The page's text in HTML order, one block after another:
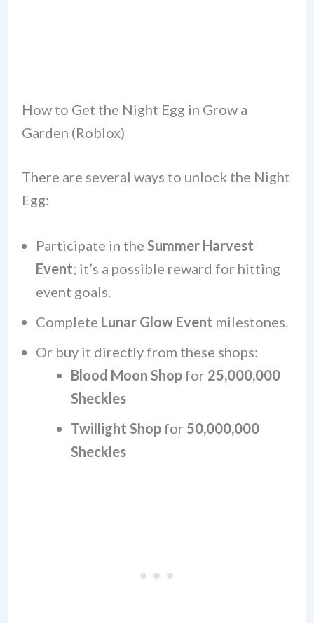
How to Get the Night Egg in Grow a
Garden (Roblox)
There are several ways to unlock the Night
Egg:
Participate in the Summer Harvest
Event; it’s a possible reward for hitting
event goals.
Complete Lunar Glow Event milestones.
Or buy it directly from these shops:
Blood Moon Shopfor 25,000,000
Sheckles
Twillight Shopfor 50,000,000
Sheckles